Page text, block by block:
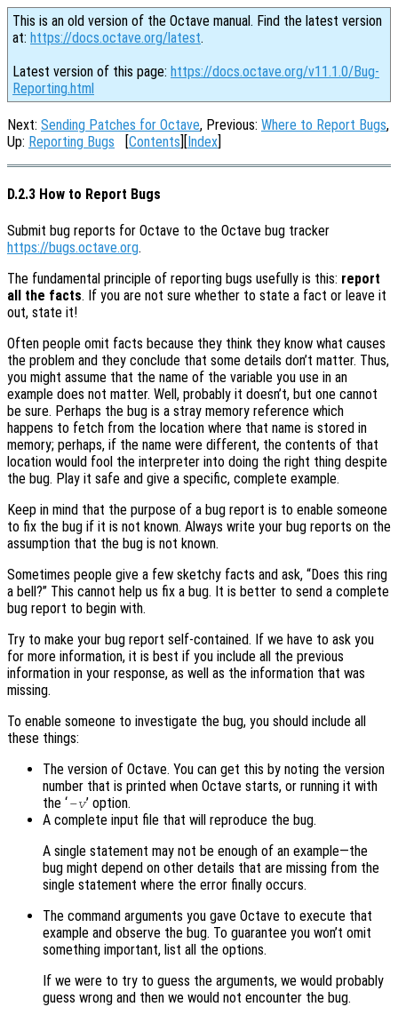
This is an old version of the Octave manual. Find the latest version
at: https://docs.octave.org/latest.
Latest version of this page: https://docs.octave.org/v11.1.0/Bug-
Reporting.html
Next: Sending Patches for Octave, Previous: Where to Report Bugs,
Up: Reporting Bugs [Contents][Index]
D.2.3 How to Report Bugs
Submit bug reports for Octave to the Octave bug tracker
https://bugs.octave.org.
The fundamental principle of reporting bugs usefully is this: report
all the facts. If you are not sure whether to state a fact or leave it
out, state it!
Often people omit facts because they think they know what causes
the problem and they conclude that some details don’t matter. Thus,
you might assume that the name of the variable you use in an
example does not matter. Well, probably it doesn’t, but one cannot
be sure. Perhaps the bug is a stray memory reference which
happens to fetch from the location where that name is stored in
memory; perhaps, if the name were different, the contents of that
location would fool the interpreter into doing the right thing despite
the bug. Play it safe and give a specific, complete example.
Keep in mind that the purpose of a bug report is to enable someone
to fix the bug if it is not known. Always write your bug reports on the
assumption that the bug is not known.
Sometimes people give a few sketchy facts and ask, “Does this ring
a bell?” This cannot help us fix a bug. It is better to send a complete
bug report to begin with.
Try to make your bug report self-contained. If we have to ask you
for more information, it is best if you include all the previous
information in your response, as well as the information that was
missing.
To enable someone to investigate the bug, you should include all
these things:
The version of Octave. You can get this by noting the version
number that is printed when Octave starts, or running it with
the ‘-v’ option.
A complete input file that will reproduce the bug.
A single statement may not be enough of an example—the
bug might depend on other details that are missing from the
single statement where the error finally occurs.
The command arguments you gave Octave to execute that
example and observe the bug. To guarantee you won’t omit
something important, list all the options.
If we were to try to guess the arguments, we would probably
guess wrong and then we would not encounter the bug.